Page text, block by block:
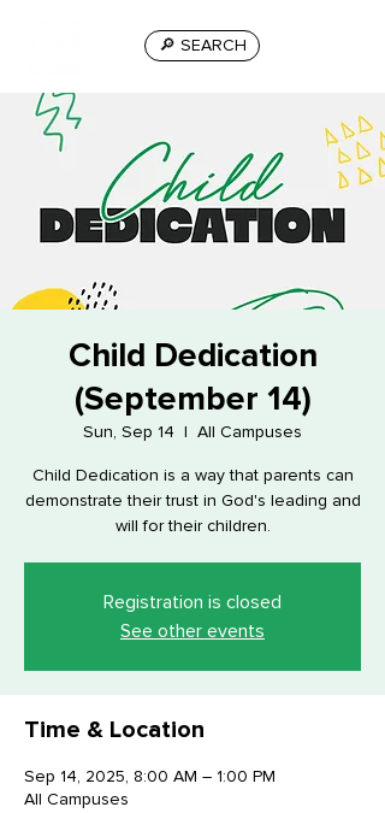
🔎 SEARCH
Child Dedication
(September 14)
Sun, Sep 14
  |
All Campuses
Child Dedication is a way that parents can
demonstrate their trust in God's leading and
will for their children.
Registration is closed
See other events
Time & Location
Sep 14, 2025, 8:00 AM – 1:00 PM
All Campuses